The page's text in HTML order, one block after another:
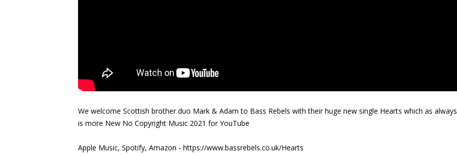
We welcome Scottish brother duo Mark & Adam to Bass Rebels with their huge new single Hearts which as always
is more New No Copyright Music 2021 for YouTube
Apple Music, Spotify, Amazon - https://www.bassrebels.co.uk/Hearts